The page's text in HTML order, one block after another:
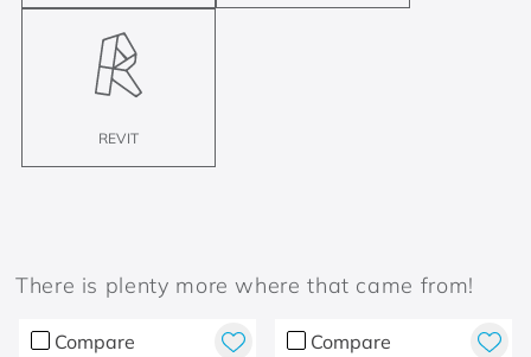
REVIT
There is plenty more where that came from!
Compare Compare